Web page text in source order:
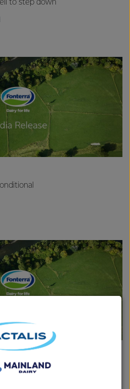
to step down
Milk Price and earnings update